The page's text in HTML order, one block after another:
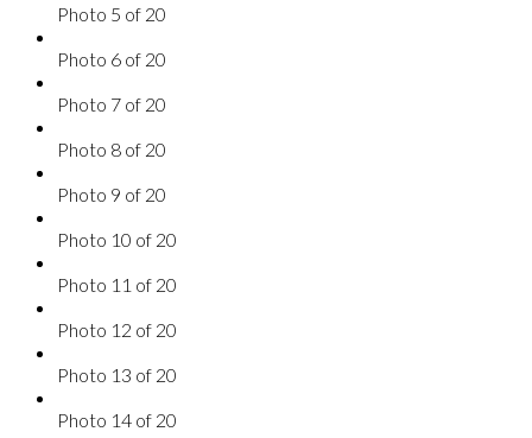
Photo 5 of 20
Photo 6 of 20
Photo 7 of 20
Photo 8 of 20
Photo 9 of 20
Photo 10 of 20
Photo 11 of 20
Photo 12 of 20
Photo 13 of 20
Photo 14 of 20